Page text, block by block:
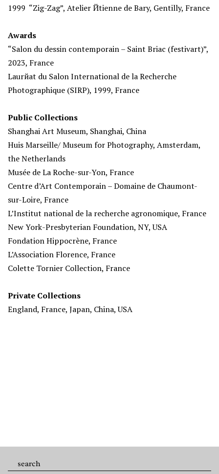
1999 “Zig-Zag”, Atelier Йtienne de Bary, Gentilly, France
Awards
“Salon du dessin contemporain – Saint Briac (festivart)”,
2023, France
Laurйat du Salon International de la Recherche
Photographique (SIRP), 1999, France
Public Collections
Shanghai Art Museum, Shanghai, China
Huis Marseille/ Museum for Photography, Amsterdam,
the Netherlands
Musée de La Roche-sur-Yon, France
Centre d’Art Contemporain – Domaine de Chaumont-
sur-Loire, France
L’Institut national de la recherche agronomique, France
New York-Presbyterian Foundation, NY, USA
Fondation Hippocrène, France
L’Association Florence, France
Colette Tornier Collection, France
Private Collections
England, France, Japan, China, USA